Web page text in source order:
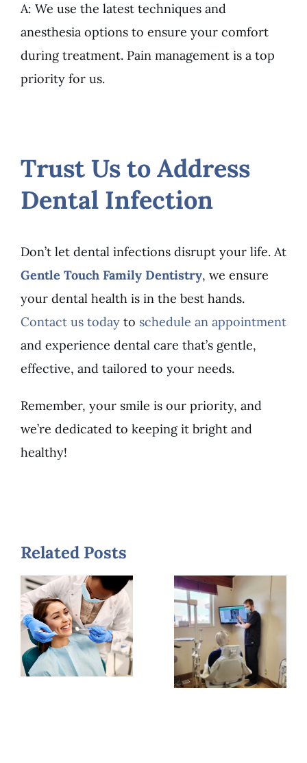
A: We use the latest techniques and
anesthesia options to ensure your comfort
during treatment. Pain management is a top
priority for us.
Trust Us to Address
Dental Infection
Don’t let dental infections disrupt your life. At
Gentle Touch Family Dentistry, we ensure
your dental health is in the best hands.
Contact us todayto schedule an appointment
and experience dental care that’s gentle,
effective, and tailored to your needs.
Remember, your smile is our priority, and
we’re dedicated to keeping it bright and
healthy!
Related Posts
What
What
Long-